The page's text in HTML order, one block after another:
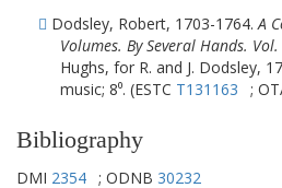
Dodsley, Robert, 1703-1764.A
Volumes. By Several Hands. Vol.
Hughs, for R. and J. Dodsley,
music; 8⁰. (ESTC T131163 ;
Bibliography
DMI 2354 ; ODNB 30232